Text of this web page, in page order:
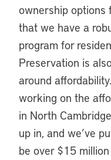
ownership options
that we have a
program for
Preservation is
around
working on the
in North
up in, and we’ve
be over $15